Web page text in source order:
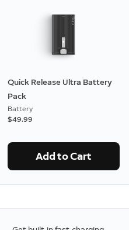
Quick Release Ultra Battery
Pack
Battery
$49.99
Add to Cart